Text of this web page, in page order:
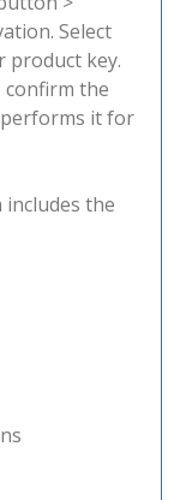
Select
product key.
confirm the
it for
the